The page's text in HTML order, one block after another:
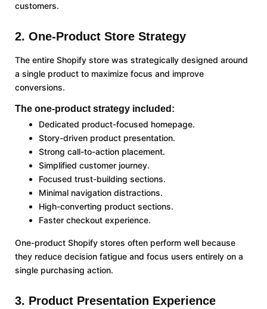
customers.
2. One-Product Store Strategy
The entire Shopify store was strategically designed around
a single product to maximize focus and improve
conversions.
The one-product strategy included:
Dedicated product-focused homepage.
Story-driven product presentation.
Strong call-to-action placement.
Simplified customer journey.
Focused trust-building sections.
Minimal navigation distractions.
High-converting product sections.
Faster checkout experience.
One-product Shopify stores often perform well because
they reduce decision fatigue and focus users entirely on a
single purchasing action.
3. Product Presentation Experience